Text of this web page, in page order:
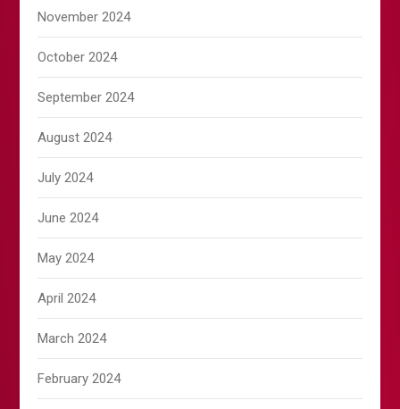
November 2024
October 2024
September 2024
August 2024
July 2024
June 2024
May 2024
April 2024
March 2024
February 2024